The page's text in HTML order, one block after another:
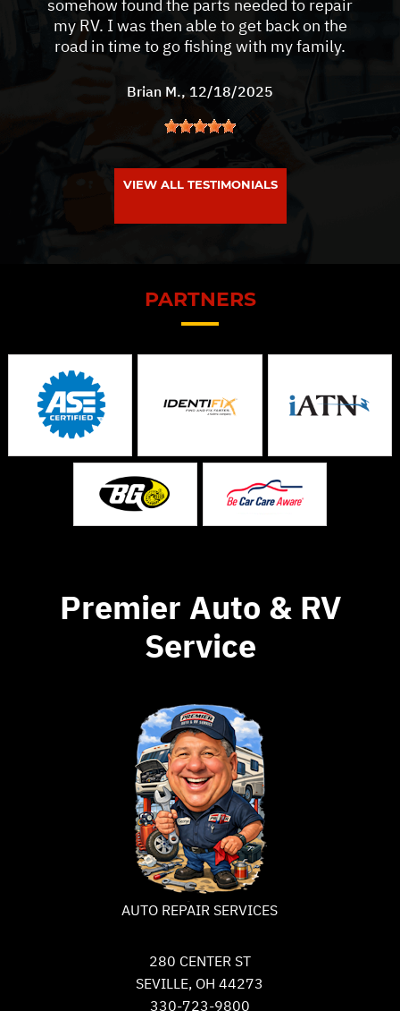
somehow found the parts needed to repair
my RV. I was then able to get back on the
road in time to go fishing with my family.
Brian M., 12/18/2025
VIEW ALL TESTIMONIALS
PARTNERS
Premier Auto & RV
Service
AUTO REPAIR SERVICES
280 CENTER ST
SEVILLE, OH 44273
330-723-9800